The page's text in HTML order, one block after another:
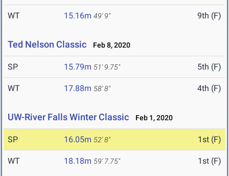
WT 15.16m 49' 9" 9th (F)
Ted Nelson Classic Feb 8, 2020
SP 15.79m 51' 9.75" 5th (F)
WT 17.88m 58' 8" 4th (F)
UW-River Falls Winter Classic Feb 1, 2020
SP 16.05m 52' 8" 1st (F)
WT 18.18m 59' 7.75" 1st (F)